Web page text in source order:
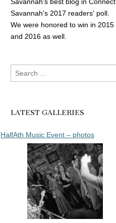
Savannah's 2017 readers' poll.
We were honored to win in 2015
and 2016 as well.
Search
for:
LATEST GALLERIES
HalfAth Music Event – photos